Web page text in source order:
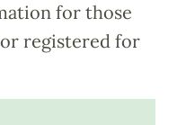
for those
registered for